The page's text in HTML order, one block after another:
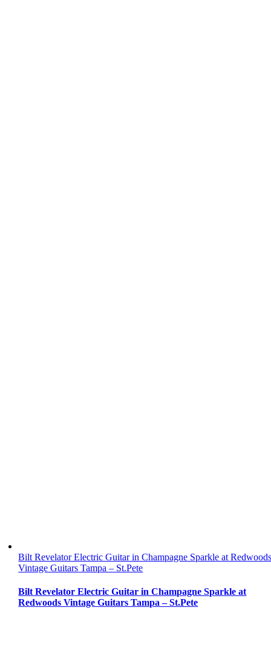
Bilt Revelator Electric Guitar in Champagne Sparkle at
Vintage Guitars Tampa – St.Pete
Bilt Revelator Electric Guitar in Champagne Sparkle at
Redwoods Vintage Guitars Tampa – St.Pete